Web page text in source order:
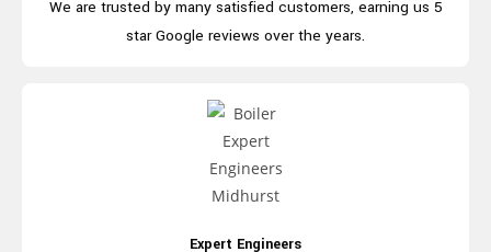
We are trusted by many satisfied customers, earning us 5
starGoogle reviews over the years.
Expert Engineers